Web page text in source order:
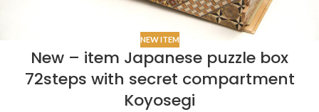
NEW ITEM
New – item Japanese puzzle box
72steps with secret compartment
Koyosegi